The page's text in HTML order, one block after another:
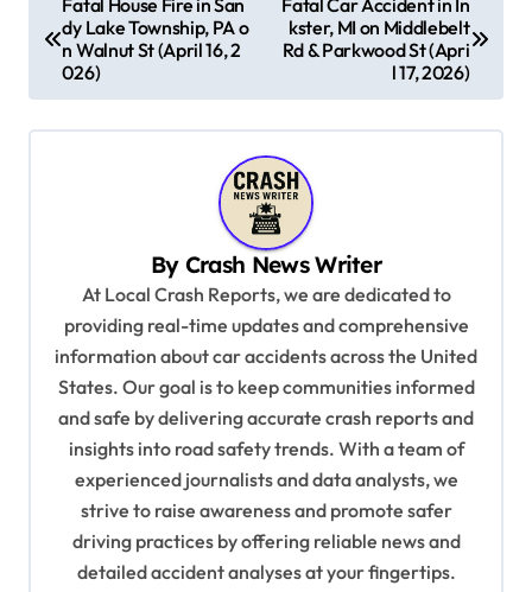
o
Fatal House Fire in San
dy Lake Township, PA o
n Walnut St (April 16, 2
026)
Fatal Car Accident in In
kster, MI on Middlebelt
Rd & Parkwood St (Apri
l 17, 2026)
By Crash News Writer
At Local Crash Reports, we are dedicated to
providing real-time updates and comprehensive
information about car accidents across the United
States. Our goal is to keep communities informed
and safe by delivering accurate crash reports and
insights into road safety trends. With a team of
experienced journalists and data analysts, we
strive to raise awareness and promote safer
driving practices by offering reliable news and
detailed accident analyses at your fingertips.